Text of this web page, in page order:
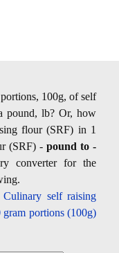
100g, of self
pound, lb? Or, how
flour (SRF) in 1
(SRF) - pound to -
converter for the
Culinary self raising
portions (100g)